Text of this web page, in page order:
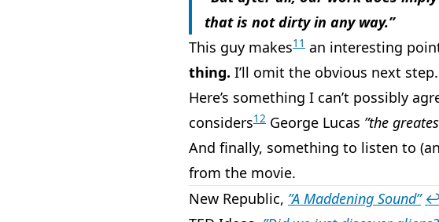
that is not dirty in any way.”
This guy makes11 an interesting
thing. I’ll omit the obvious next step.
Here’s something I can’t possibly
considers12 George Lucas ”the
And finally, something to listen to
from the movie.
New Republic, ”A Maddening Sound” ↩